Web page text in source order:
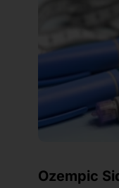
Where To Inject Ozempic? Sites, Care